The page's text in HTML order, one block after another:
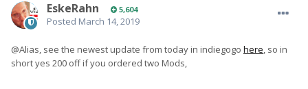
EskeRahn 5,604
Posted March 14, 2019
@Alias, see the newest update from today in indiegogo here, so in
short yes 200 off if you ordered two Mods,